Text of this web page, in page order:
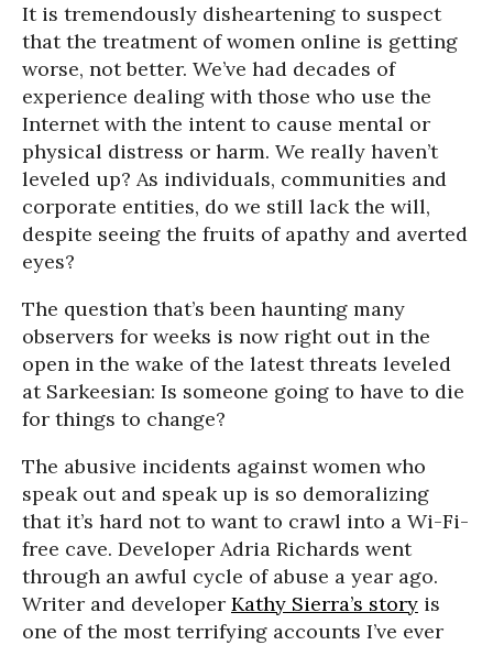
It is tremendously disheartening to suspect
that the treatment of women online is getting
worse, not better. We’ve had decades of
experience dealing with those who use the
Internet with the intent to cause mental or
physical distress or harm. We really haven’t
leveled up? As individuals, communities and
corporate entities, do we still lack the will,
despite seeing the fruits of apathy and averted
eyes?
The question that’s been haunting many
observers for weeks is now right out in the
open in the wake of the latest threats leveled
at Sarkeesian: Is someone going to have to die
for things to change?
The abusive incidents against women who
speak out and speak up is so demoralizing
that it’s hard not to want to crawl into a Wi-Fi-
free cave. Developer Adria Richards went
through an awful cycle of abuse a year ago.
Writer and developer Kathy Sierra’s story is
one of the most terrifying accounts I’ve ever